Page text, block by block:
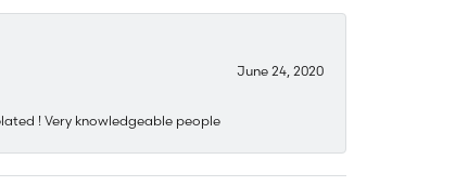
June 24, 2020
! Very knowledgeable people